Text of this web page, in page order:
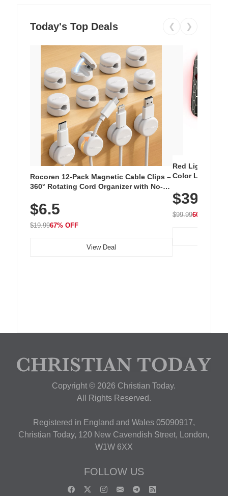
Today's Top Deals ❮ ❯
Rocoren 12-Pack Magnetic Cable Clips –
360° Rotating Cord Organizer with No-
Nightstand, Wall, Car & Office, White
$6.5
$19.9967% OFF
View Deal
Red Light
Color LED
with 240 LEDs
$39.99
$99.9960% OFF
Copyright © 2026 Christian Today.
All Rights Reserved.
Registered in England and Wales 05090917,
Christian Today, 120 New Cavendish Street, London,
W1W 6XX
FOLLOW US